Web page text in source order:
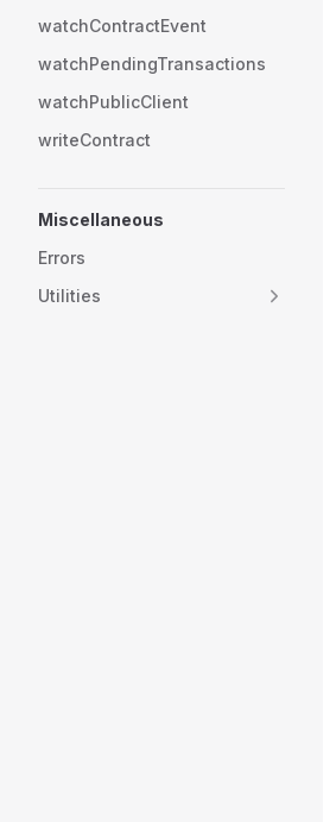
watchContractEvent
watchPendingTransactions
watchPublicClient
writeContract
Miscellaneous
Errors
Utilities